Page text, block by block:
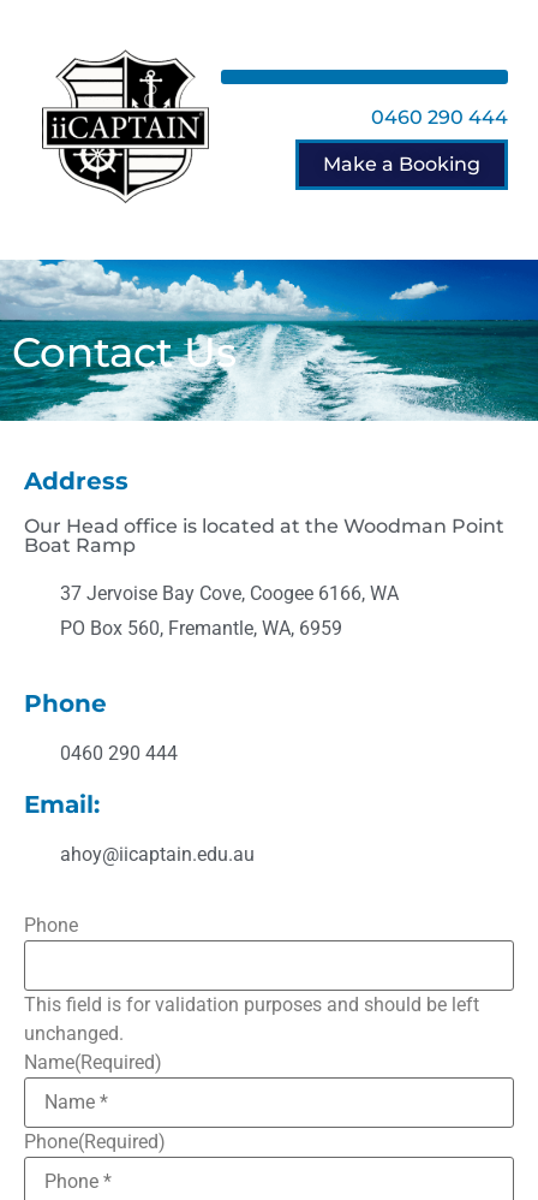
0460 290 444
Make a Booking
Contact Us
Address
Our Head office is located at the Woodman Point
Boat Ramp
37 Jervoise Bay Cove, Coogee 6166, WA
PO Box 560, Fremantle, WA, 6959
Phone
0460 290 444
Email:
ahoy@iicaptain.edu.au
Phone
This field is for validation purposes and should be left
unchanged.
Name(Required)
Phone(Required)